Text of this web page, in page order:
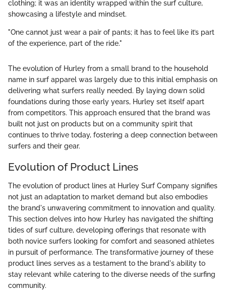
clothing; it was an identity wrapped within the surf culture,
showcasing a lifestyle and mindset.
"One cannot just wear a pair of pants; it has to feel like it’s part
of the experience, part of the ride."
The evolution of Hurley from a small brand to the household
name in surf apparel was largely due to this initial emphasis on
delivering what surfers really needed. By laying down solid
foundations during those early years, Hurley set itself apart
from competitors. This approach ensured that the brand was
built not just on products but on a community spirit that
continues to thrive today, fostering a deep connection between
surfers and their gear.
Evolution of Product Lines
The evolution of product lines at Hurley Surf Company signifies
not just an adaptation to market demand but also embodies
the brand's unwavering commitment to innovation and quality.
This section delves into how Hurley has navigated the shifting
tides of surf culture, developing offerings that resonate with
both novice surfers looking for comfort and seasoned athletes
in pursuit of performance. The transformative journey of these
product lines serves as a testament to the brand's ability to
stay relevant while catering to the diverse needs of the surfing
community.